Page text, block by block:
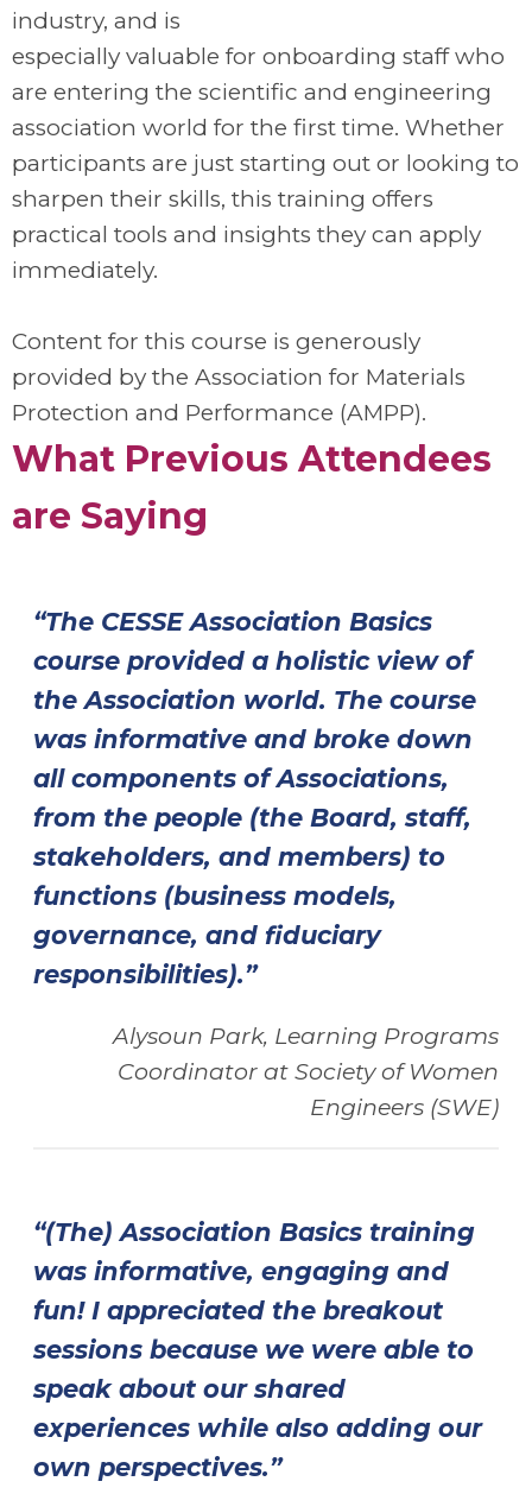
industry, and is
especially valuable for onboarding staff who
are entering the scientific and engineering
association world for the first time. Whether
participants are just starting out or looking to
sharpen their skills, this training offers
practical tools and insights they can apply
immediately.
Content for this course is generously
provided by the Association for Materials
Protection and Performance (AMPP).
What Previous Attendees
are Saying
“The CESSE Association Basics
course provided a holistic view of
the Association world. The course
was informative and broke down
all components of Associations,
from the people (the Board, staff,
stakeholders, and members) to
functions (business models,
governance, and fiduciary
responsibilities).”
Alysoun Park, Learning Programs
Coordinator at Society of Women
Engineers (SWE)
“(The) Association Basics training
was informative, engaging and
fun! I appreciated the breakout
sessions because we were able to
speak about our shared
experiences while also adding our
own perspectives.”